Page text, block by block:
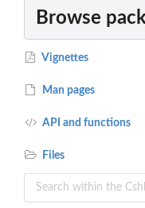
Browse
Vignettes
Man pages
API and functions
Files